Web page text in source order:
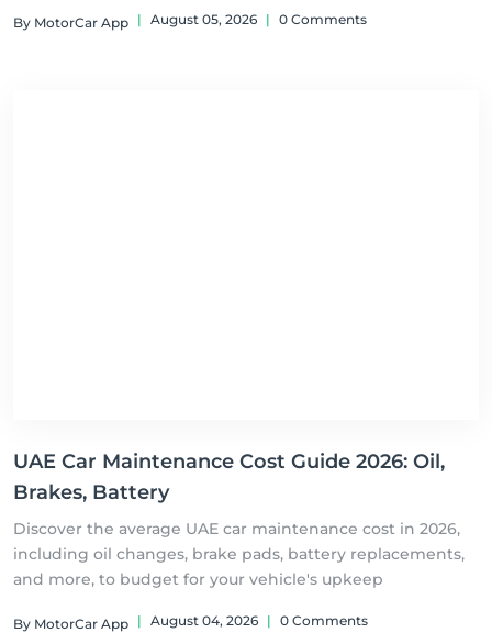
By MotorCar App | August 05, 2026 | 0 Comments
UAE Car Maintenance Cost Guide 2026: Oil,
Brakes, Battery
Discover the average UAE car maintenance cost in 2026,
including oil changes, brake pads, battery replacements,
and more, to budget for your vehicle's upkeep
By MotorCar App | August 04, 2026 | 0 Comments